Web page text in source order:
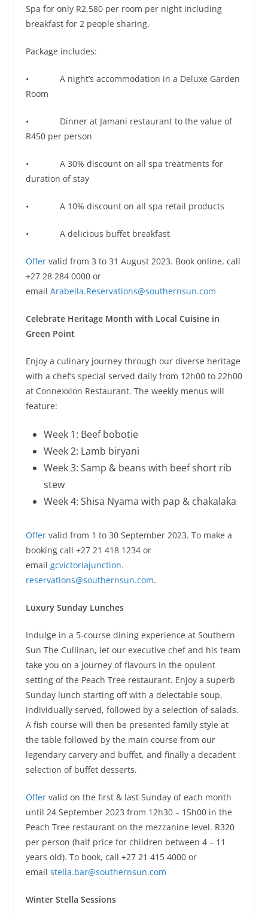
Spa for only R2,580 per room per night including
breakfast for 2 people sharing.
Package includes:
• A night’s accommodation in a Deluxe Garden
Room
• Dinner at Jamani restaurant to the value of
R450 per person
• A 30% discount on all spa treatments for
duration of stay
• A 10% discount on all spa retail products
• A delicious buffet breakfast
Offervalid from 3 to 31 August 2023. Book online, call
+27 28 284 0000 or
email Arabella.Reservations@southernsun.com
Celebrate Heritage Month with Local Cuisine in
Green Point
Enjoy a culinary journey through our diverse heritage
with a chef’s special served daily from 12h00 to 22h00
at Connexxion Restaurant. The weekly menus will
feature:
Week 1: Beef bobotie
Week 2: Lamb biryani
Week 3: Samp & beans with beef short rib
stew
Week 4: Shisa Nyama with pap & chakalaka
Offervalid from 1 to 30 September 2023. To make a
booking call +27 21 418 1234 or
email gcvictoriajunction.
reservations@southernsun.com.
Luxury Sunday Lunches
Indulge in a 5-course dining experience at Southern
Sun The Cullinan, let our executive chef and his team
take you on a journey of flavours in the opulent
setting of the Peach Tree restaurant. Enjoy a superb
Sunday lunch starting off with a delectable soup,
individually served, followed by a selection of salads.
A fish course will then be presented family style at
the table followed by the main course from our
legendary carvery and buffet, and finally a decadent
selection of buffet desserts.
Offervalid on the first & last Sunday of each month
until 24 September 2023 from 12h30 – 15h00 in the
Peach Tree restaurant on the mezzanine level. R320
per person (half price for children between 4 – 11
years old). To book, call +27 21 415 4000 or
email stella.bar@southernsun.com
Winter Stella Sessions